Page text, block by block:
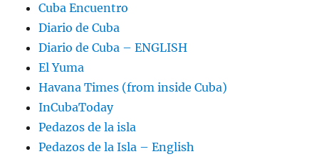
Cuba Encuentro
Diario de Cuba
Diario de Cuba – ENGLISH
El Yuma
Havana Times (from inside Cuba)
InCubaToday
Pedazos de la isla
Pedazos de la Isla – English